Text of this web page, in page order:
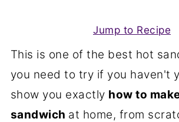
Jump to Recipe
This is one of the best hot
you need to try if you haven't
show you exactly how to
sandwich at home, from